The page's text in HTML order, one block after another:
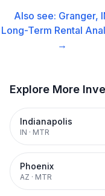
Also see: Granger,
Long-Term Rental
→
Explore More
Indianapolis
IN · MTR
Phoenix
AZ · MTR